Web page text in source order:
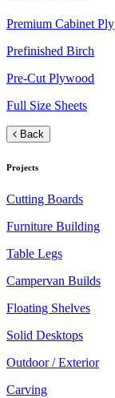
Premium Cabinet Ply
Prefinished Birch
Pre-Cut Plywood
Full Size Sheets
Back
Projects
Cutting Boards
Furniture Building
Table Legs
Campervan Builds
Floating Shelves
Solid Desktops
Outdoor / Exterior
Carving